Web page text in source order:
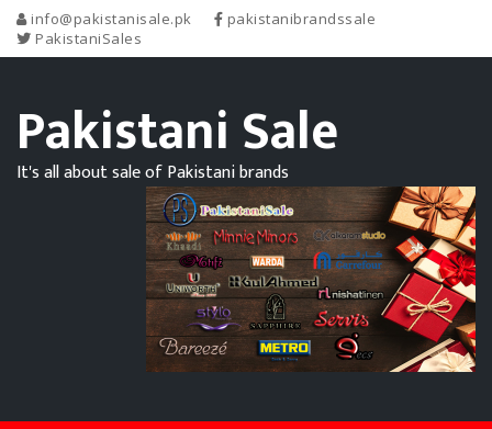
info@pakistanisale.pk
pakistanibrandssale
PakistaniSales
Pakistani Sale
It's all about sale of Pakistani brands